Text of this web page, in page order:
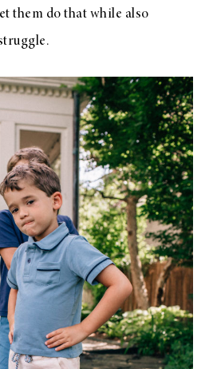
them do that while also